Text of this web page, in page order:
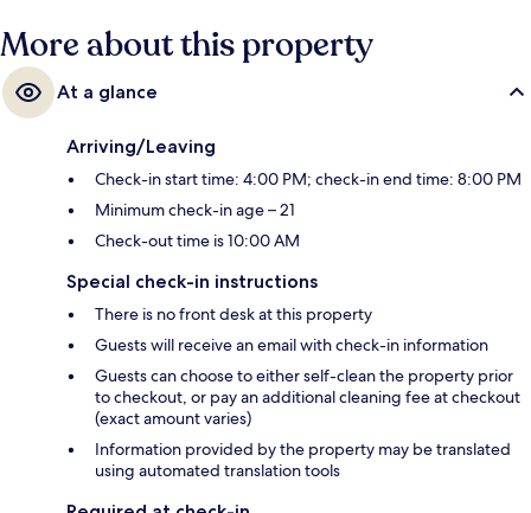
More about this property
At a glance
Arriving/Leaving
Check-in start time: 4:00 PM; check-in end time: 8:00 PM
Minimum check-in age – 21
Check-out time is 10:00 AM
Special check-in instructions
There is no front desk at this property
Guests will receive an email with check-in information
Guests can choose to either self-clean the property prior
to checkout, or pay an additional cleaning fee at checkout
(exact amount varies)
Information provided by the property may be translated
using automated translation tools